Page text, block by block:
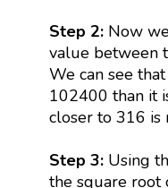
Step 2:Now
value between
We can see
102400 than it
closer to 316 is
Step 3:Using
the square